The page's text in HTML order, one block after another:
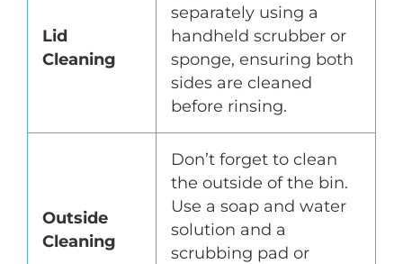
Lid
Cleaning
separately using a
handheld scrubber or
sponge, ensuring both
sides are cleaned
before rinsing.
Outside
Cleaning
Don’t forget to clean
the outside of the bin.
Use a soap and water
solution and a
scrubbing pad or